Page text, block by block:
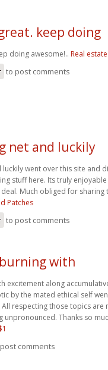
keep doing
doing awesome!.. Real
to post comments
net and luckily
luckily went over this site and
stuff here. Its truly
Much obliged for sharing
Patches
to post comments
with
excitement along
by the mated ethical self
respecting those topics are
unpronounced. Thanks so
comments